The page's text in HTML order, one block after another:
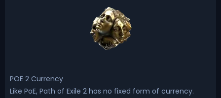
POE 2 Currency
Like PoE, Path of Exile 2 has no fixed form of currency.